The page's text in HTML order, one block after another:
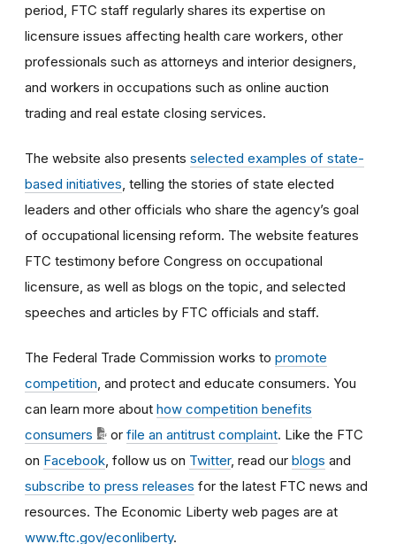
period, FTC staff regularly shares its expertise on
licensure issues affecting health care workers, other
professionals such as attorneys and interior designers,
and workers in occupations such as online auction
trading and real estate closing services.
The website also presents selected examples of state-
based initiatives , telling the stories of state elected
leaders and other officials who share the agency’s goal
of occupational licensing reform. The website features
FTC testimony before Congress on occupational
licensure, as well as blogs on the topic, and selected
speeches and articles by FTC officials and staff.
The Federal Trade Commission works to promote
competition , and protect and educate consumers. You
can learn more about how competition benefits
consumers
or file an antitrust complaint. Like the FTC
on Facebook , follow us on Twitter, read our blogs and
subscribe to press releases for the latest FTC news and
resources. The Economic Liberty web pages are at
www.ftc.gov/econliberty.